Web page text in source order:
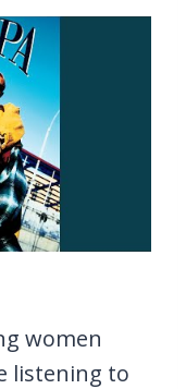
women
listening to